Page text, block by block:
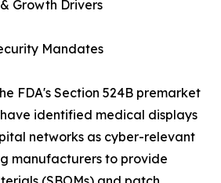
Growth Drivers
Mandates
FDA's Section 524B premarket
identified medical displays
networks as cyber-relevant
manufacturers to provide